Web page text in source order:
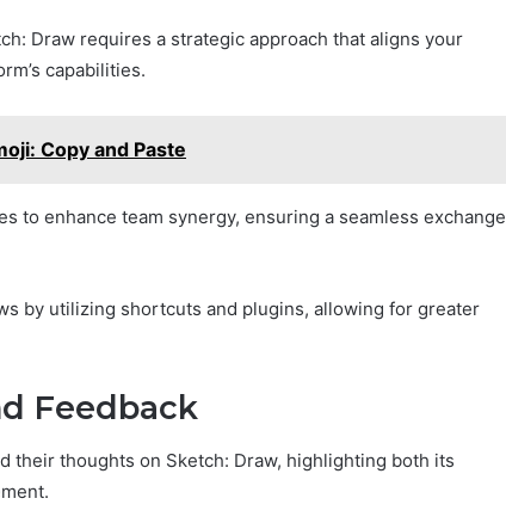
Draw requires a strategic approach that aligns your
capabilities.
Copy and Paste
to enhance team synergy, ensuring a seamless exchange
by utilizing shortcuts and plugins, allowing for greater
Feedback
their thoughts on Sketch: Draw, highlighting both its